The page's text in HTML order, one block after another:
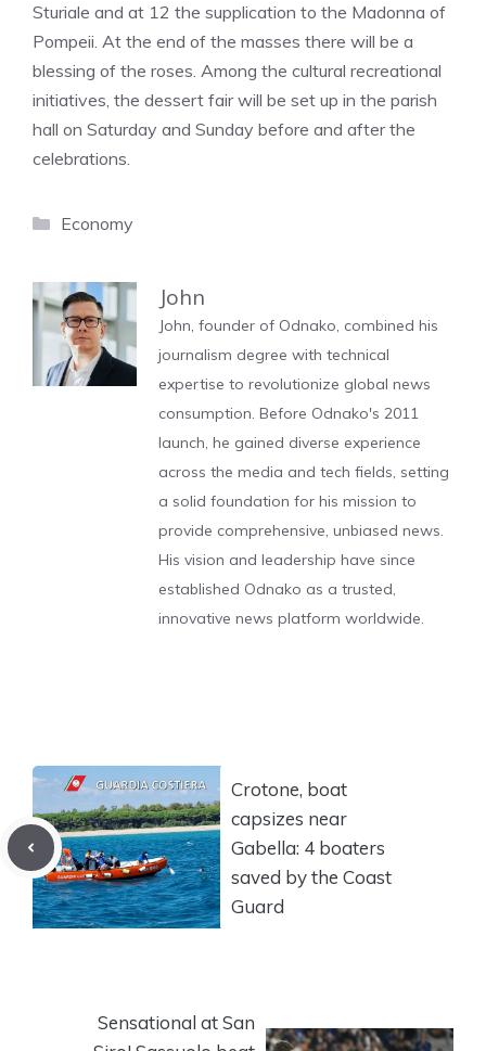
Sturiale and at 12 the supplication to the Madonna of
Pompeii. At the end of the masses there will be a
blessing of the roses. Among the cultural recreational
initiatives, the dessert fair will be set up in the parish
hall on Saturday and Sunday before and after the
celebrations.
Categories
Economy
John
John, founder of Odnako, combined his
journalism degree with technical
expertise to revolutionize global news
consumption. Before Odnako's 2011
launch, he gained diverse experience
across the media and tech fields, setting
a solid foundation for his mission to
provide comprehensive, unbiased news.
His vision and leadership have since
established Odnako as a trusted,
innovative news platform worldwide.
Crotone, boat
capsizes near
Gabella: 4 boaters
saved by the Coast
Guard
Sensational at San